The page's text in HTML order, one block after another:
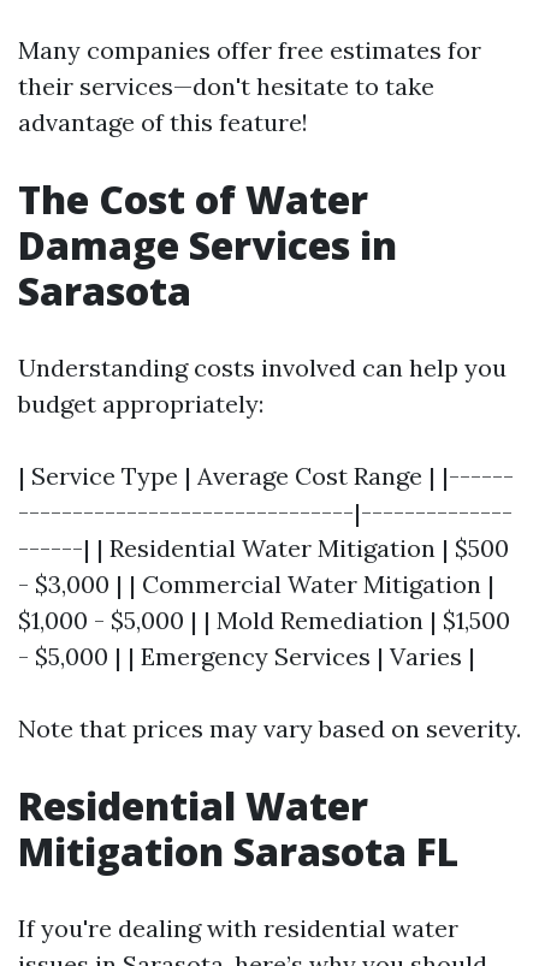
Many companies offer free estimates for
their services—don't hesitate to take
advantage of this feature!
The Cost of Water
Damage Services in
Sarasota
Understanding costs involved can help you
budget appropriately:
| Service Type | Average Cost Range | |------
-------------------------------|--------------
------| | Residential Water Mitigation | $500
- $3,000 | | Commercial Water Mitigation |
$1,000 - $5,000 | | Mold Remediation | $1,500
- $5,000 | | Emergency Services | Varies |
Note that prices may vary based on severity.
Residential Water
Mitigation Sarasota FL
If you're dealing with residential water